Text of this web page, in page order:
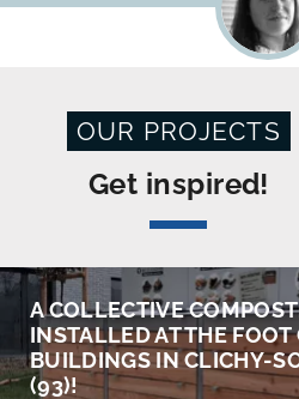
OUR PROJECTS
Get inspired!
A COLLECTIVE
INSTALLED AT THE FOOT
BUILDINGS IN CLICHY-
(93)!